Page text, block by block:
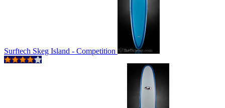
Surftech Skeg Island - Competition